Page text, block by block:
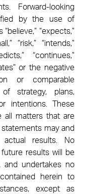
Forward-looking
by the use of
“expects,”
“risk,” “intends,”
“continues,”
or the negative
or comparable
strategy, plans,
intentions. These
all matters that are
may and
results. No
results will be
and undertakes no
herein to
except as